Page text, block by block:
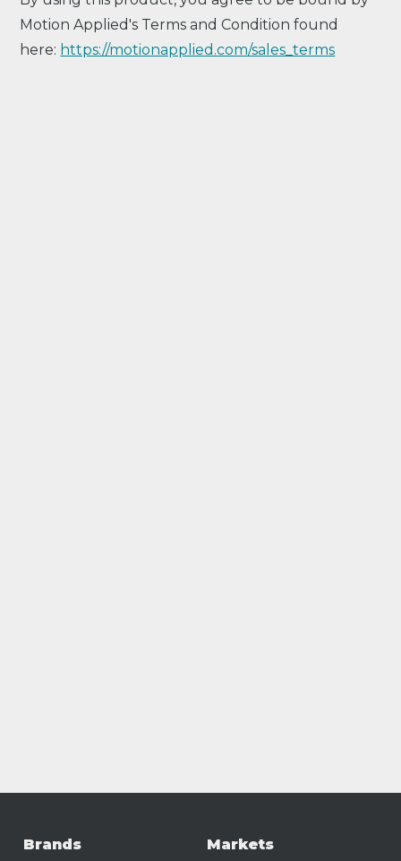
Motion Applied's Terms and Condition found
here: https://motionapplied.com/sales_terms
Brands Markets